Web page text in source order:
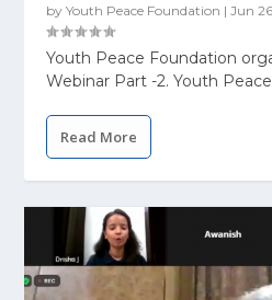
byYouth Peace Foundation |Jun
Youth Peace Foundation
Webinar Part -2. Youth
Read More